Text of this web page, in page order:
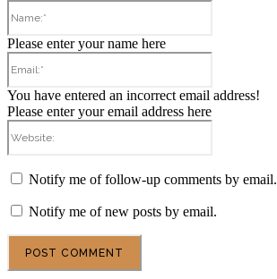
Please enter your name here
You have entered an incorrect email address!
Please enter your email address here
Notify me of follow-up comments by email.
Notify me of new posts by email.